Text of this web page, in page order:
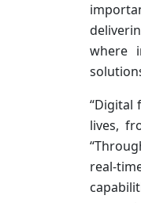
where
“Digital
lives,
real-